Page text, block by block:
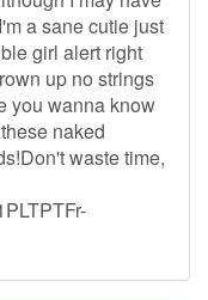
a sane cutie just
girl alert right
up no strings
you wanna know
naked
waste time,